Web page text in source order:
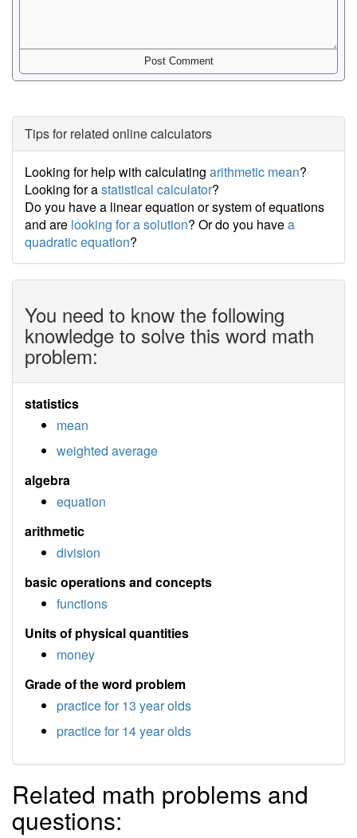
Tips for related online calculators
Looking for help with calculating arithmetic mean?
Looking for astatistical calculator?
Do you have a linear equation or system of equations
and are looking for a solution? Or do you havea
quadratic equation?
You need to know the following
knowledge to solve this word math
problem:
statistics
mean
weighted average
algebra
equation
arithmetic
division
basic operations and concepts
functions
Units of physical quantities
money
Grade of the word problem
practice for 13 year olds
practice for 14 year olds
Related math problems and
questions: